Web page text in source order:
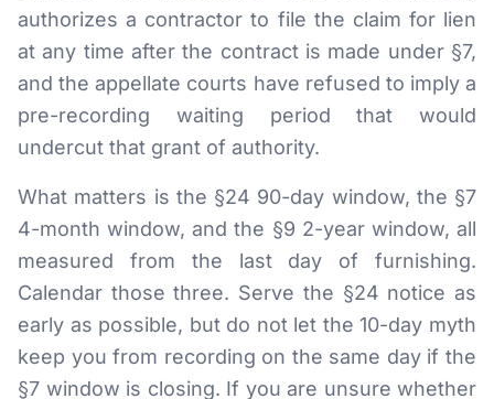
authorizes a contractor to file the claim for lien
at any time after the contract is made under §7,
and the appellate courts have refused to imply a
pre-recording waiting period that would
undercut that grant of authority.
What matters is the §24 90-day window, the §7
4-month window, and the §9 2-year window, all
measured from the last day of furnishing.
Calendar those three. Serve the §24 notice as
early as possible, but do not let the 10-day myth
keep you from recording on the same day if the
§7 window is closing. If you are unsure whether